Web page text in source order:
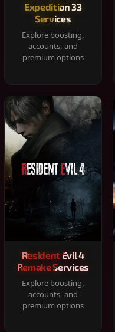
Expedition 33
Services
Explore boosting,
accounts, and
premium options
Resident Evil 4
Remake Services
Explore boosting,
accounts, and
premium options